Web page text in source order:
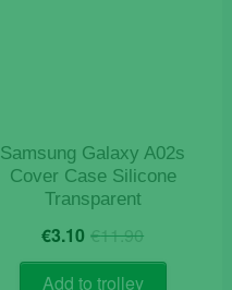
product
Samsung Galaxy A02s
Cover Case Silicone
Transparent
€11.90Original
price
was:
€3.10 Current
price
is:
Add to trolley